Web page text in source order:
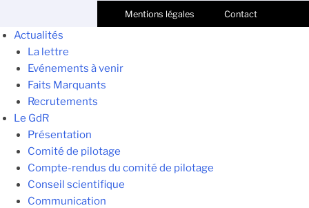
Mentions légales Contact
Actualités
La lettre
Evénements à venir
Faits Marquants
Recrutements
Le GdR
Présentation
Comité de pilotage
Compte-rendus du comité de pilotage
Conseil scientifique
Communication